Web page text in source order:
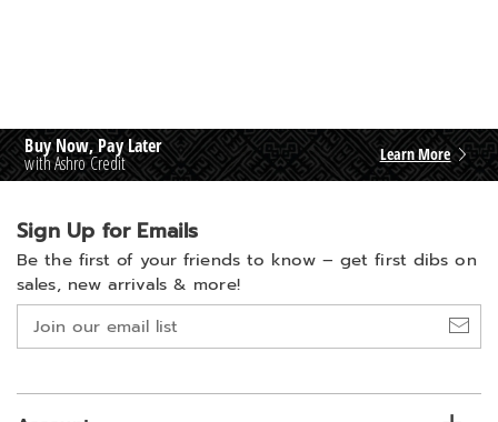
Buy Now, Pay Later
with Ashro Credit Learn More
Sign Up for Emails
Be the first of your friends to know – get first dibs on
sales, new arrivals & more!
list